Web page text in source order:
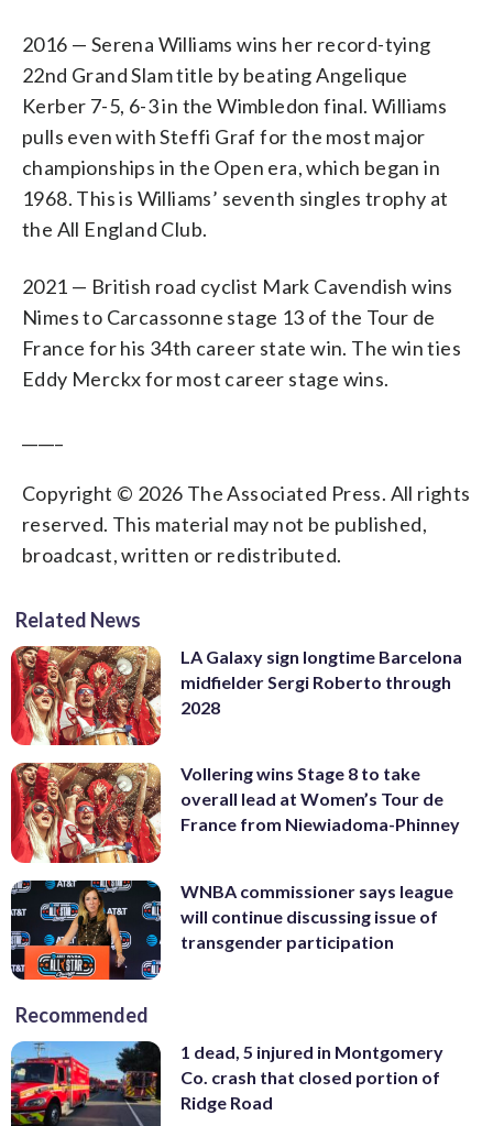
2016 — Serena Williams wins her record-tying
22nd Grand Slam title by beating Angelique
Kerber 7-5, 6-3 in the Wimbledon final. Williams
pulls even with Steffi Graf for the most major
championships in the Open era, which began in
1968. This is Williams’ seventh singles trophy at
the All England Club.
2021 — British road cyclist Mark Cavendish wins
Nimes to Carcassonne stage 13 of the Tour de
France for his 34th career state win. The win ties
Eddy Merckx for most career stage wins.
Copyright © 2026 The Associated Press. All rights
reserved. This material may not be published,
broadcast, written or redistributed.
Related News
LA Galaxy sign longtime Barcelona
midfielder Sergi Roberto through
2028
Vollering wins Stage 8 to take
overall lead at Women’s Tour de
France from Niewiadoma-Phinney
WNBA commissioner says league
will continue discussing issue of
transgender participation
Recommended
1 dead, 5 injured in Montgomery
Co. crash that closed portion of
Ridge Road